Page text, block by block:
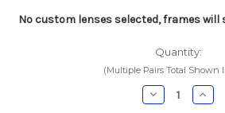
No custom lenses selected, frames will
Quantity:
(Multiple Pairs Total Shown
Decrease
Quantity: